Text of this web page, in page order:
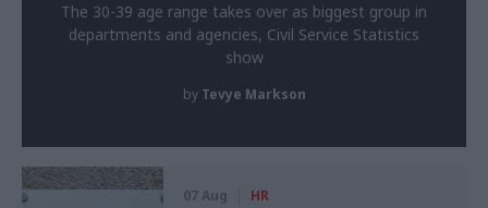
The 30-39 age range takes over as biggest group in
departments and agencies, Civil Service Statistics
show
by Tevye Markson
07 Aug HR